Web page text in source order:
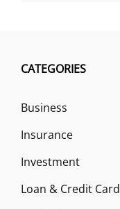
CATEGORIES
Business
Insurance
Investment
Loan & Credit Card